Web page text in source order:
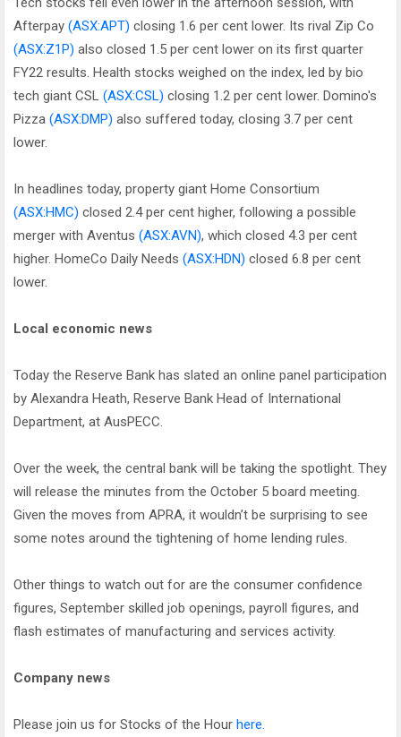
Afterpay (ASX:APT) closing 1.6 per cent lower. Its rival Zip Co
(ASX:Z1P) also closed 1.5 per cent lower on its first quarter
FY22 results. Health stocks weighed on the index, led by bio
tech giant CSL (ASX:CSL) closing 1.2 per cent lower. Domino's
Pizza (ASX:DMP) also suffered today, closing 3.7 per cent
lower.
In headlines today, property giant Home Consortium
(ASX:HMC) closed 2.4 per cent higher, following a possible
merger with Aventus (ASX:AVN), which closed 4.3 per cent
higher. HomeCo Daily Needs (ASX:HDN) closed 6.8 per cent
lower.
Local economic news
Today the Reserve Bank has slated an online panel participation
by Alexandra Heath, Reserve Bank Head of International
Department, at AusPECC.
Over the week, the central bank will be taking the spotlight. They
will release the minutes from the October 5 board meeting.
Given the moves from APRA, it wouldn’t be surprising to see
some notes around the tightening of home lending rules.
Other things to watch out for are the consumer confidence
figures, September skilled job openings, payroll figures, and
flash estimates of manufacturing and services activity.
Company news
Please join us for Stocks of the Hour here.